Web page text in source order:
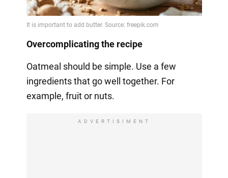
Overcomplicating the recipe
Oatmeal should be simple. Use a few
ingredients that go well together. For
example, fruit or nuts.
ADVERTISIMENT